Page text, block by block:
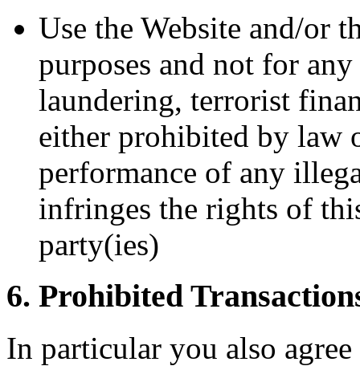
Use the Website and/or
purposes and not for
laundering, terrorist
either prohibited by law
performance of any
infringes the rights of
party(ies)
6. Prohibited
In particular you also